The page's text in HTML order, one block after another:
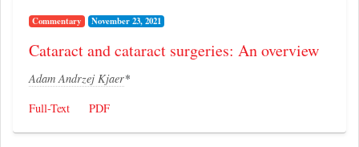
Commentary November 23, 2021
Cataract and cataract surgeries: An overview
Adam Andrzej Kjaer*
Full-Text
PDF